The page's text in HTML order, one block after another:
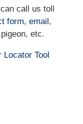
call us toll
form, email ,
etc.
Locator Tool